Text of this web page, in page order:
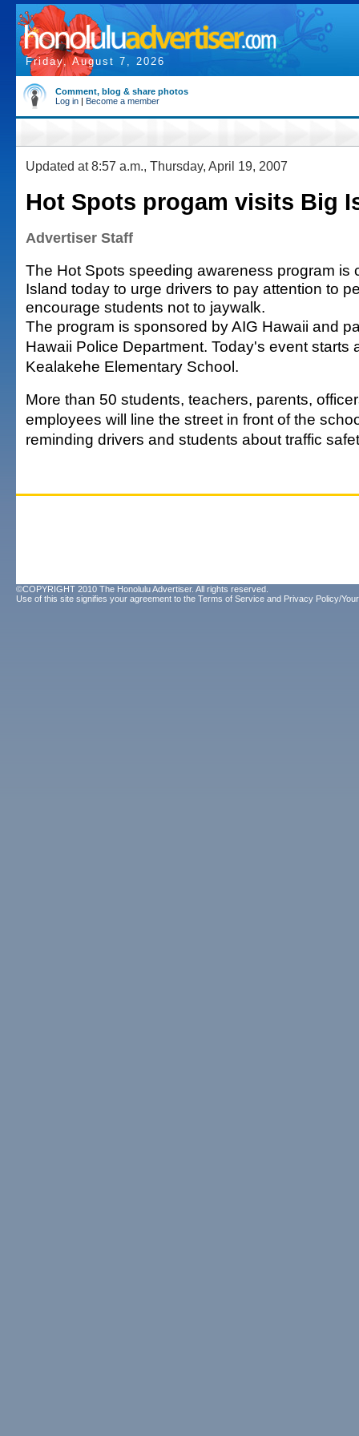
Friday, August 7, 2026
Comment, blog & share photos
Log in | Become a member
Updated at 8:57 a.m., Thursday, April 19, 2007
Hot Spots progam visits Big
Advertiser Staff
The Hot Spots speeding awareness program is
Island today to urge drivers to pay attention to
encourage students not to jaywalk.
The program is sponsored by AIG Hawaii and
Hawaii Police Department. Today's event starts
Kealakehe Elementary School.
More than 50 students, teachers, parents,
employees will line the street in front of the
reminding drivers and students about traffic
©COPYRIGHT 2010 The Honolulu Advertiser. All rights reserved.
Use of this site signifies your agreement to the Terms of Service and Privacy Policy/